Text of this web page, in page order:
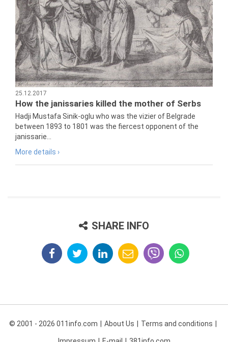
25.12.2017
How the janissaries killed the mother of Serbs
Hadji Mustafa Sinik-oglu who was the vizier of Belgrade
between 1893 to 1801 was the fiercest opponent of the
janissarie...
More details ›
SHARE INFO
© 2001 - 2026 011info.com About Us Terms and conditions